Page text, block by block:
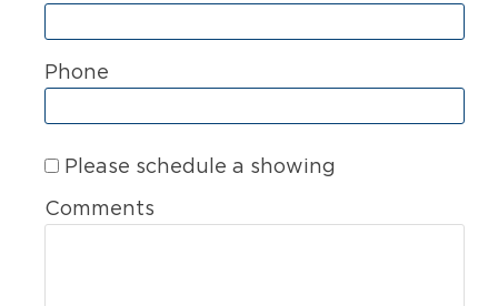
Phone
Please schedule a showing
Comments